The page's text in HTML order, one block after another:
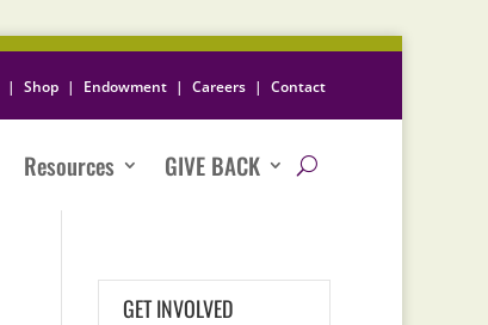
| Shop | Endowment | Careers | Contact
Resources GIVE BACK
GET INVOLVED